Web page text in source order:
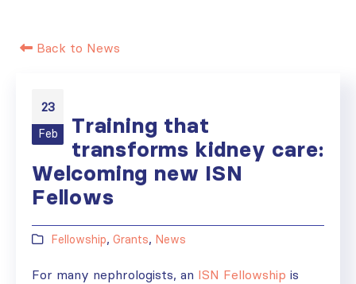
Back to News
23
Feb
Training that
transforms kidney care:
Welcoming new ISN
Fellows
Fellowship,Grants, News
For many nephrologists, an ISN Fellowship is